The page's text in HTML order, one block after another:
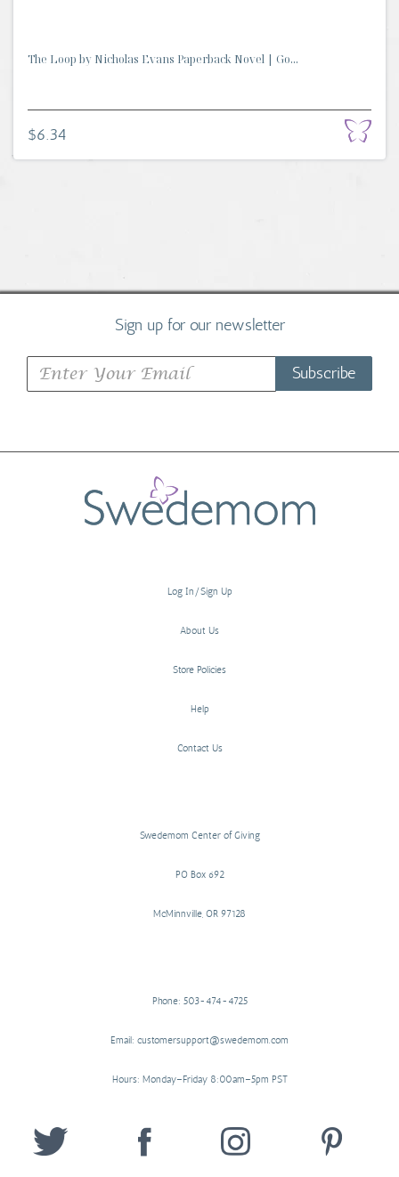
The Loop by Nicholas Evans Paperback Novel | Go...
$6.34
Sign up for our newsletter
Subscribe
Log In/Sign Up
About Us
Store Policies
Help
Contact Us
Swedemom Center of Giving
PO Box 692
McMinnville, OR 97128
Phone: 503-474-4725
Email: customersupport@swedemom.com
Hours: Monday–Friday 8:00am–5pm PST